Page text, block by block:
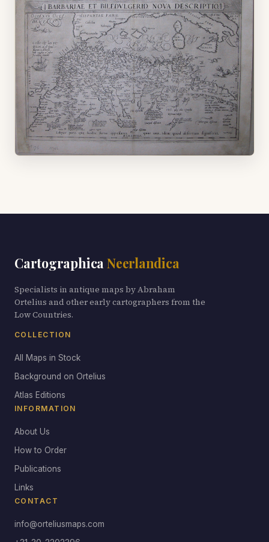
Cartographica Neerlandica
Specialists in antique maps by Abraham
Ortelius and other early cartographers from the
Low Countries.
COLLECTION
All Maps in Stock
Background on Ortelius
Atlas Editions
INFORMATION
About Us
How to Order
Publications
Links
CONTACT
info@orteliusmaps.com